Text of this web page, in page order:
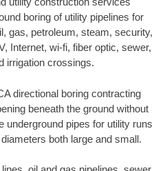
boring of utility pipelines for
gas, petroleum, steam, security,
Internet, wi-fi, fiber optic, sewer,
irrigation crossings.
directional boring contracting
beneath the ground without
underground pipes for utility runs
both large and small.